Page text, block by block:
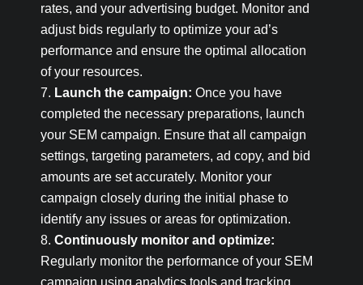
rates, and your advertising budget. Monitor and
adjust bids regularly to optimize your ad’s
performance and ensure the optimal allocation
of your resources.
Launch the campaign: Once you have
completed the necessary preparations, launch
your SEM campaign. Ensure that all campaign
settings, targeting parameters, ad copy, and bid
amounts are set accurately. Monitor your
campaign closely during the initial phase to
identify any issues or areas for optimization.
Continuously monitor and optimize:
Regularly monitor the performance of your SEM
campaign using analytics tools and tracking